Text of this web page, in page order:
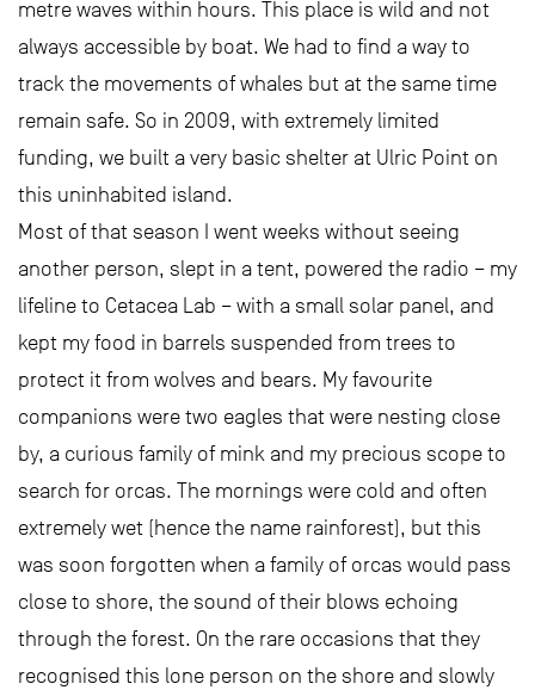
metre waves within hours. This place is wild and not
always accessible by boat. We had to find a way to
track the movements of whales but at the same time
remain safe. So in 2009, with extremely limited
funding, we built a very basic shelter at Ulric Point on
this uninhabited island.
Most of that season I went weeks without seeing
another person, slept in a tent, powered the radio – my
lifeline to Cetacea Lab – with a small solar panel, and
kept my food in barrels suspended from trees to
protect it from wolves and bears. My favourite
companions were two eagles that were nesting close
by, a curious family of mink and my precious scope to
search for orcas. The mornings were cold and often
extremely wet (hence the name rainforest), but this
was soon forgotten when a family of orcas would pass
close to shore, the sound of their blows echoing
through the forest. On the rare occasions that they
recognised this lone person on the shore and slowly